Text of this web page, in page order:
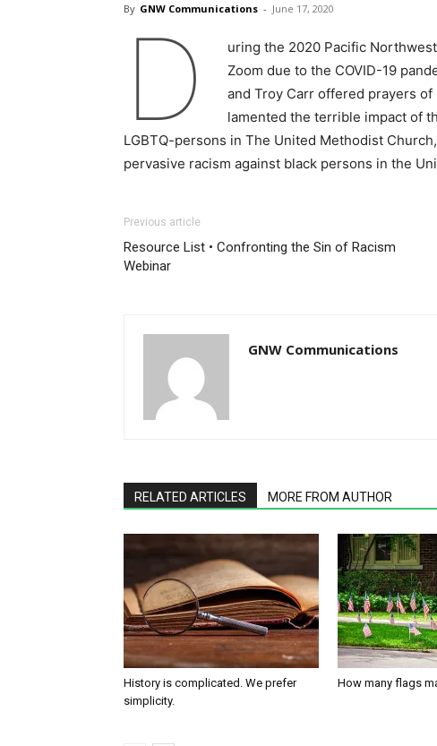
By GNW Communications - June 17, 2020
D
uring the 2020 Pacific
Zoom due to the COVID-19
and Troy Carr offered prayers
lamented the terrible impact of
LGBTQ-persons in The United Methodist
pervasive racism against black persons in the
Previous article
Resource List • Confronting the Sin of Racism
Webinar
GNW Communications
RELATED ARTICLES MORE FROM AUTHOR
History is complicated. We prefer
simplicity.
How many flags